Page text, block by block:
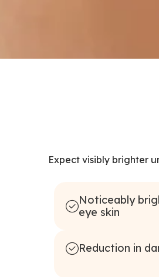
Expect visibly brighter
Noticeably
eye skin
Reduction in